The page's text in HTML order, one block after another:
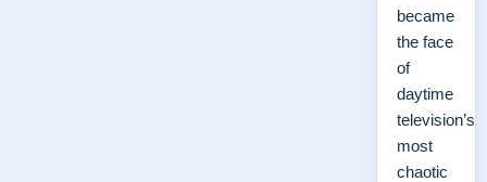
became
the face
of
daytime
television’s
most
chaotic